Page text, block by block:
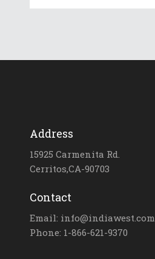
Address
15925 Carmenita Rd.
Cerritos,CA-90703
Contact
Email: info@indiawest.com
Phone: 1-866-621-9370